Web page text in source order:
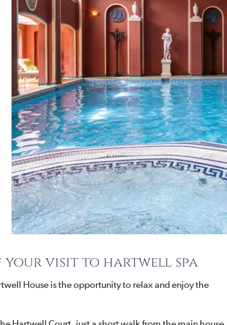
your visit to hartwell spa
House is the opportunity to relax and enjoy the